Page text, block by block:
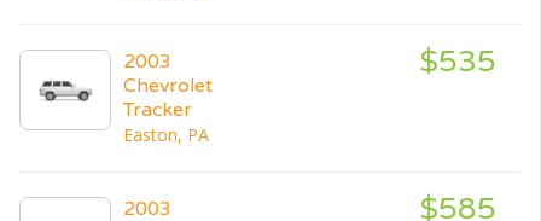
2003
Chevrolet
Tracker
Easton, PA
$535
2003
$585